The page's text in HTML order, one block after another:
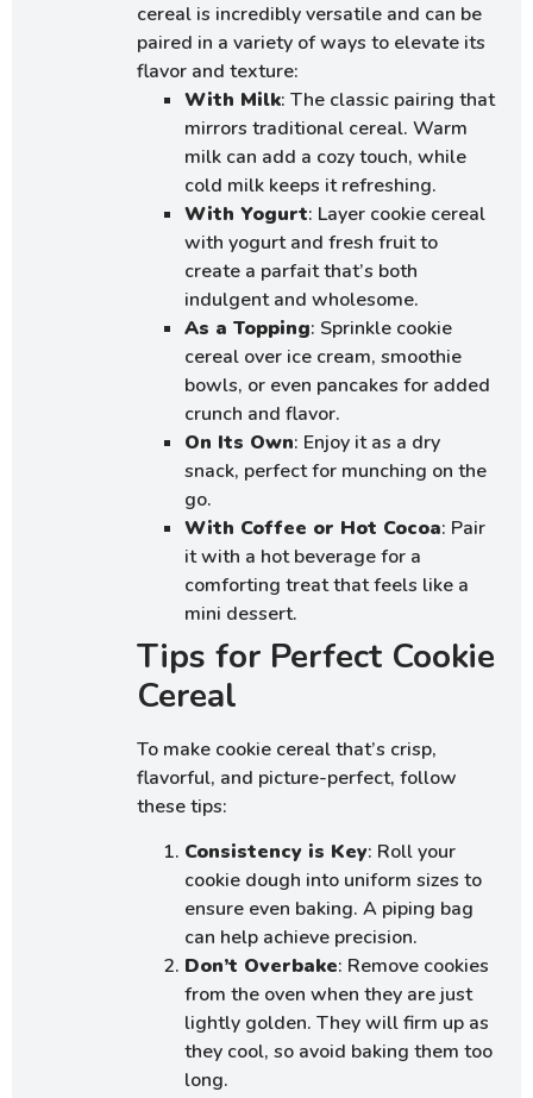
cereal is incredibly versatile and can be
paired in a variety of ways to elevate its
flavor and texture:
With Milk: The classic pairing that
mirrors traditional cereal. Warm
milk can add a cozy touch, while
cold milk keeps it refreshing.
With Yogurt: Layer cookie cereal
with yogurt and fresh fruit to
create a parfait that’s both
indulgent and wholesome.
As a Topping: Sprinkle cookie
cereal over ice cream, smoothie
bowls, or even pancakes for added
crunch and flavor.
On Its Own: Enjoy it as a dry
snack, perfect for munching on the
go.
With Coffee or Hot Cocoa: Pair
it with a hot beverage for a
comforting treat that feels like a
mini dessert.
Tips for Perfect Cookie
Cereal
To make cookie cereal that’s crisp,
flavorful, and picture-perfect, follow
these tips:
Consistency is Key: Roll your
cookie dough into uniform sizes to
ensure even baking. A piping bag
can help achieve precision.
Don’t Overbake: Remove cookies
from the oven when they are just
lightly golden. They will firm up as
they cool, so avoid baking them too
long.